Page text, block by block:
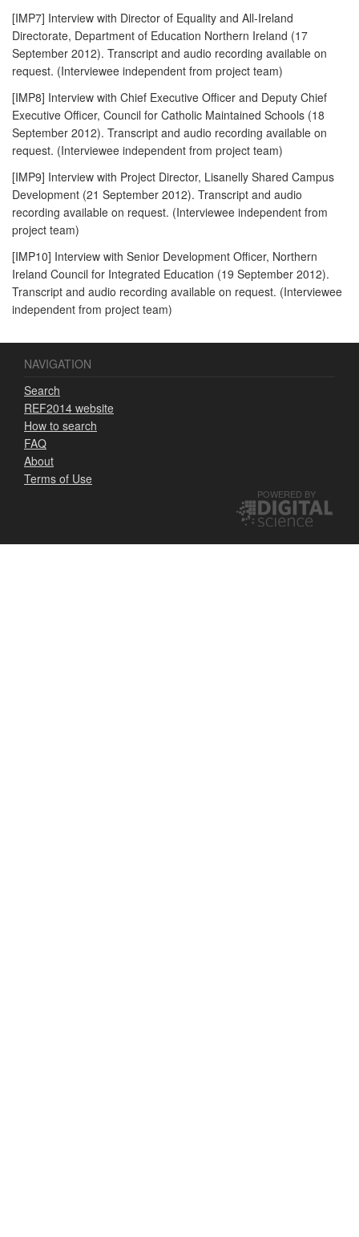
[IMP7] Interview with Director of Equality and All-Ireland
Directorate, Department of Education Northern Ireland (17
September 2012). Transcript and audio recording available on
request. (Interviewee independent from project team)
[IMP8] Interview with Chief Executive Officer and Deputy Chief
Executive Officer, Council for Catholic Maintained Schools (18
September 2012). Transcript and audio recording available on
request. (Interviewee independent from project team)
[IMP9] Interview with Project Director, Lisanelly Shared Campus
Development (21 September 2012). Transcript and audio
recording available on request. (Interviewee independent from
project team)
[IMP10] Interview with Senior Development Officer, Northern
Ireland Council for Integrated Education (19 September 2012).
Transcript and audio recording available on request. (Interviewee
independent from project team)
NAVIGATION
Search
REF2014 website
How to search
FAQ
About
Terms of Use
POWERED BY